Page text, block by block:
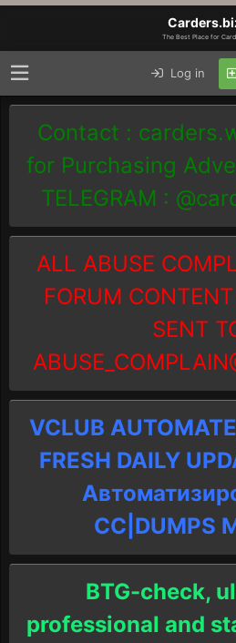
The Best Place for
Log in
Contact :
for Purchasing
TELEGRAM :
ALL ABUSE
FORUM
SENT
VCLUB
FRESH DAILY
СC|DUMPS
BTG-check,
professional and